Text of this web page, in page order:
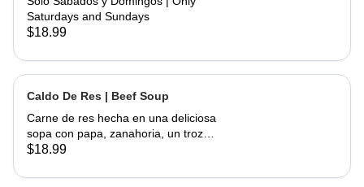
Saturdays and Sundays
$18.99
Caldo De Res | Beef Soup
Carne de res hecha en una deliciosa
sopa con papa, zanahoria, un trozo
de elote, servida con cebolla,
mano | Beef made into a delicious
$18.99